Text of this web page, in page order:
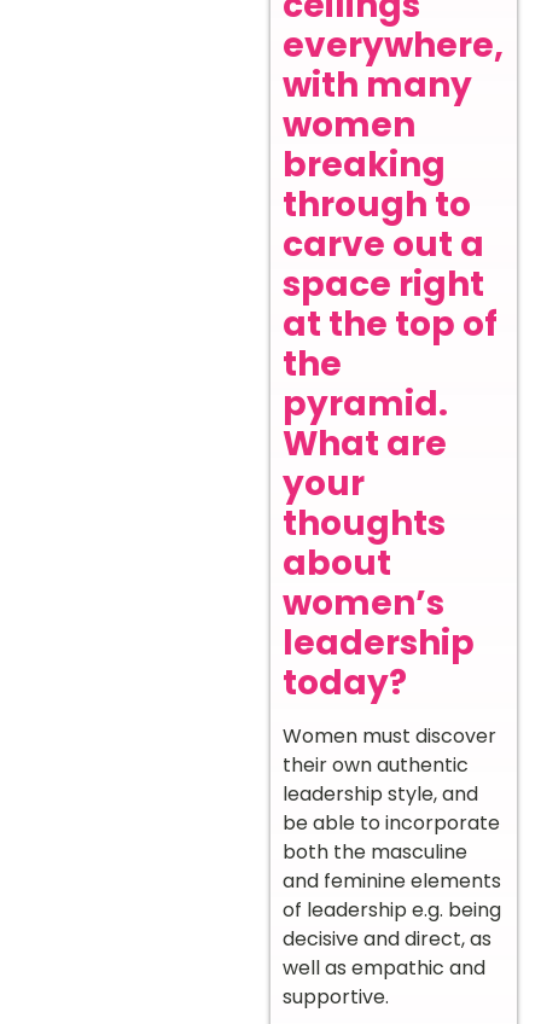
everywhere,
with many
women
breaking
through to
carve out a
space right
at the top of
the
pyramid.
What are
your
thoughts
about
women’s
leadership
today?
Women must discover
their own authentic
leadership style, and
be able to incorporate
both the masculine
and feminine elements
of leadership e.g. being
decisive and direct, as
well as empathic and
supportive.